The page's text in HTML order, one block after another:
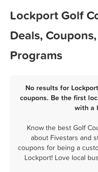
Lockport Golf
Deals,
Programs
No results for
coupons. Be the first
with a
Know the best Golf
about Fivestars and
coupons for being a
Lockport! Love local